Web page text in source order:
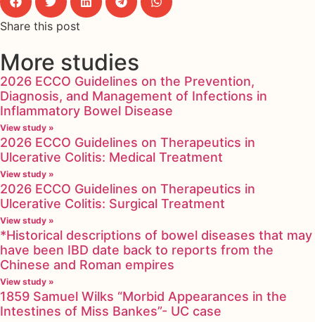
Share this post
More studies
2026 ECCO Guidelines on the Prevention,
Diagnosis, and Management of Infections in
Inflammatory Bowel Disease
View study »
2026 ECCO Guidelines on Therapeutics in
Ulcerative Colitis: Medical Treatment
View study »
2026 ECCO Guidelines on Therapeutics in
Ulcerative Colitis: Surgical Treatment
View study »
*Historical descriptions of bowel diseases that may
have been IBD date back to reports from the
Chinese and Roman empires
View study »
1859 Samuel Wilks “Morbid Appearances in the
Intestines of Miss Bankes”- UC case